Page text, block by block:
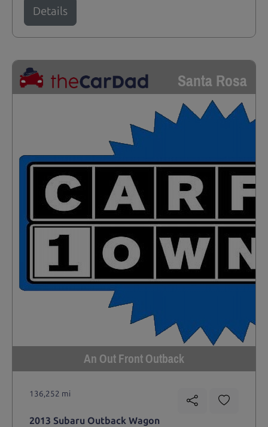
Details
Santa Rosa
An Out Front Outback
136,252 mi
2013 Subaru Outback Wagon